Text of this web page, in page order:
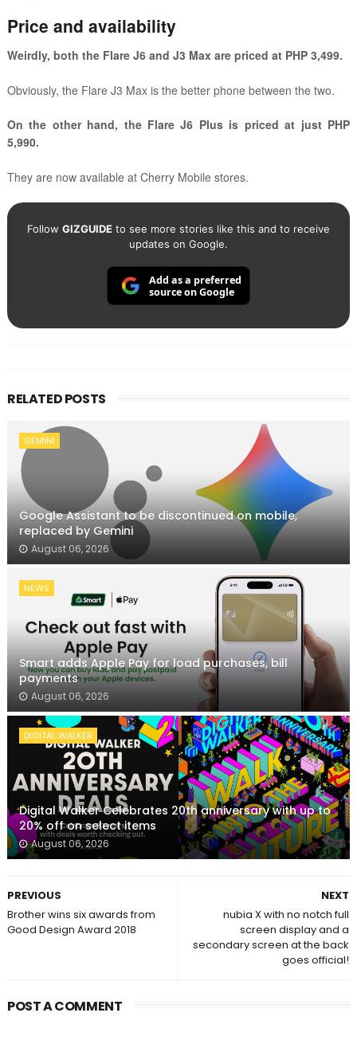
Price and availability
Weirdly, both the Flare J6 and J3 Max are priced at PHP 3,499.
Obviously, the Flare J3 Max is the better phone between the two.
On the other hand, the Flare J6 Plus is priced at just PHP
5,990.
They are now available at Cherry Mobile stores.
Follow GIZGUIDEto see more stories like this and to receive
updates on Google.
Add as a preferred
source on Google
RELATED POSTS
GEMINI
Google Assistant to be discontinued on mobile,
replaced by Gemini
August 06, 2026
NEWS
Smart adds Apple Pay for load purchases, bill
payments
August 06, 2026
DIGITAL WALKER
Digital Walker Celebrates 20th anniversary with up to
20% off on select items
August 06, 2026
NEXT
nubia X with no notch full
screen display and a
secondary screen at the back
goes official!
PREVIOUS
Brother wins six awards from
Good Design Award 2018
POST A COMMENT